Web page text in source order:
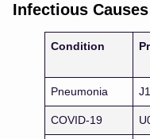
Infectious Causes
Condition
Pneumonia
COVID-19